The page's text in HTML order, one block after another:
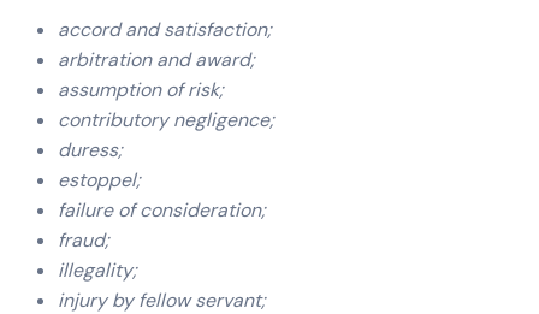
accord and satisfaction;
arbitration and award;
assumption of risk;
contributory negligence;
duress;
estoppel;
failure of consideration;
fraud;
illegality;
injury by fellow servant;